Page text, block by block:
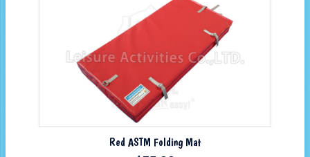
Red ASTM Folding Mat